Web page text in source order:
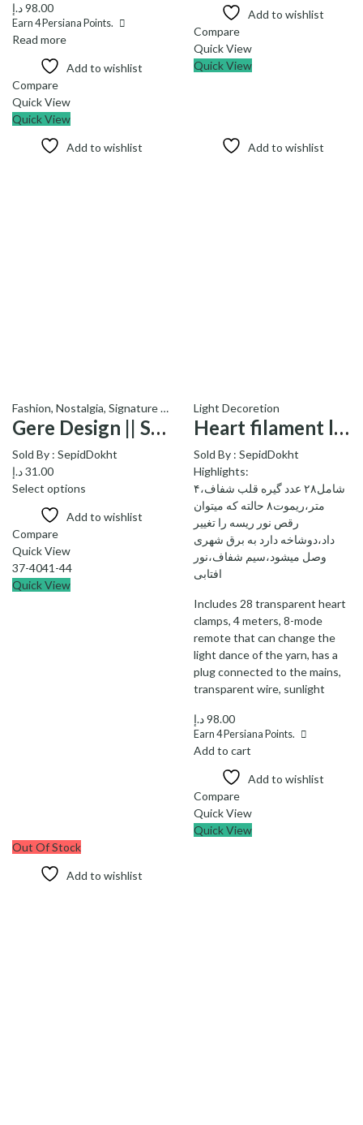
98.00د.إ
Earn 4Persiana Points.
Read more
Add to wishlist
Compare
Quick View
Quick View
Add to wishlist
Compare
Quick View
Quick View
Add to wishlist
Fashion, Nostalgia, Signature Products - محصولات ویژه
Gere Design || Socks Low – || جوراب کوتاه طرح گره
Sold By : SepidDokht
31.00د.إ
Select options
Add to wishlist
Compare
Quick View
37-4041-44
Quick View
Add to wishlist
Light Decoretion
Heart filament lamp – ریسه گیره قلبی
Sold By : SepidDokht
Highlights:
شامل۲۸ عدد گیره قلب شفاف،۴
متر،ریموت۸ حالته که میتوان
رقص نور ریسه را تغییر
داد،دوشاخه دارد به برق شهری
وصل میشود،سیم شفاف،نور
افتابی
Includes 28 transparent heart
clamps, 4 meters, 8-mode
remote that can change the
light dance of the yarn, has a
plug connected to the mains,
transparent wire, sunlight
98.00د.إ
Earn 4Persiana Points.
Add to cart
Add to wishlist
Compare
Quick View
Quick View
Out Of Stock
Add to wishlist